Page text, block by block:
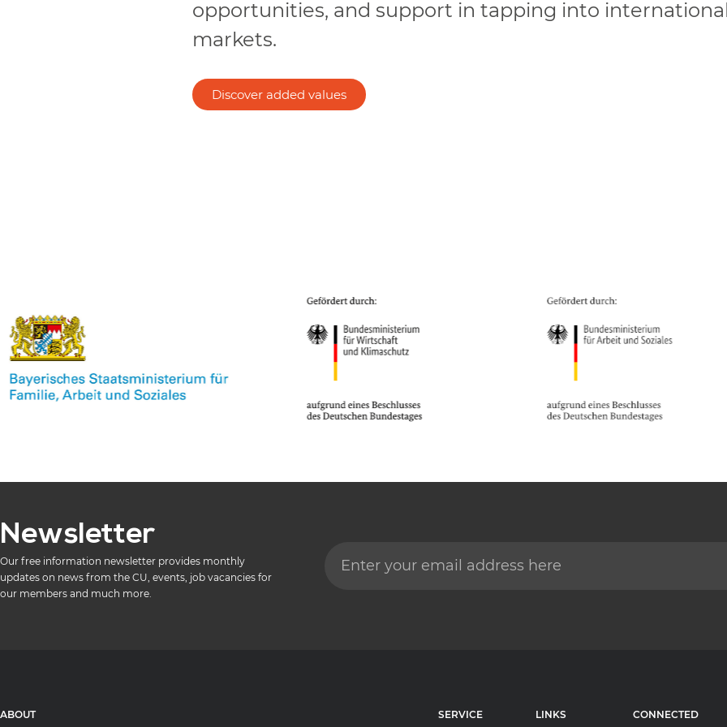
opportunities, and support in tapping into
markets.
Discover added values
Newsletter
Our free information newsletter provides monthly
updates on news from the CU, events, job vacancies for
our members and much more.
ABOUT SERVICE LINKS CONNECTED